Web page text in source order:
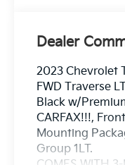
Dealer
2023 Chevrolet
FWD Traverse
Black w/
CARFAX!!!,
Mounting
Group 1LT.